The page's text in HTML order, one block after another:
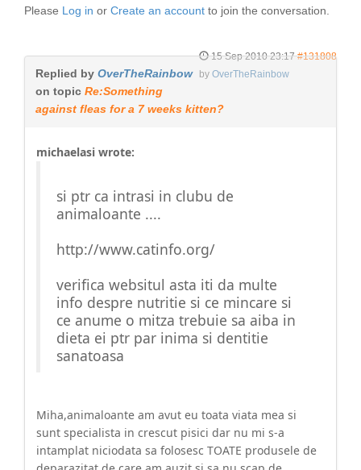
Please Log in or Create an account to join the conversation.
15 Sep 2010 23:17 #131808
by OverTheRainbow
Replied by OverTheRainbow
on topic Re:Something
against fleas for a 7 weeks kitten?
michaelasi wrote:
si ptr ca intrasi in clubu de
animaloante ....
http://www.catinfo.org/
verifica websitul asta iti da multe
info despre nutritie si ce mincare si
ce anume o mitza trebuie sa aiba in
dieta ei ptr par inima si dentitie
sanatoasa
Miha,animaloante am avut eu toata viata mea si
sunt specialista in crescut pisici dar nu mi s-a
intamplat niciodata sa folosesc TOATE produsele de